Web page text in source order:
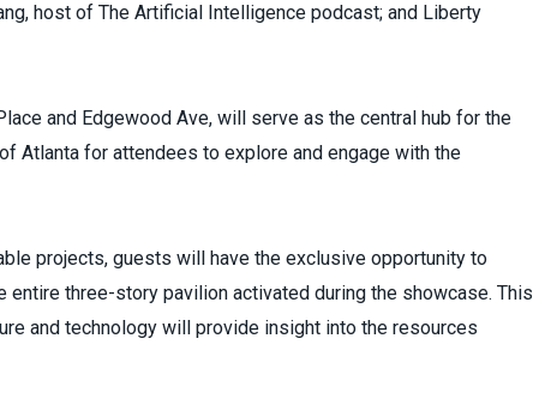
host of The Artificial Intelligence podcast; and Liberty
and Edgewood Ave, will serve as the central hub for the
Atlanta for attendees to explore and engage with the
projects, guests will have the exclusive opportunity to
three-story pavilion activated during the showcase. This
and technology will provide insight into the resources